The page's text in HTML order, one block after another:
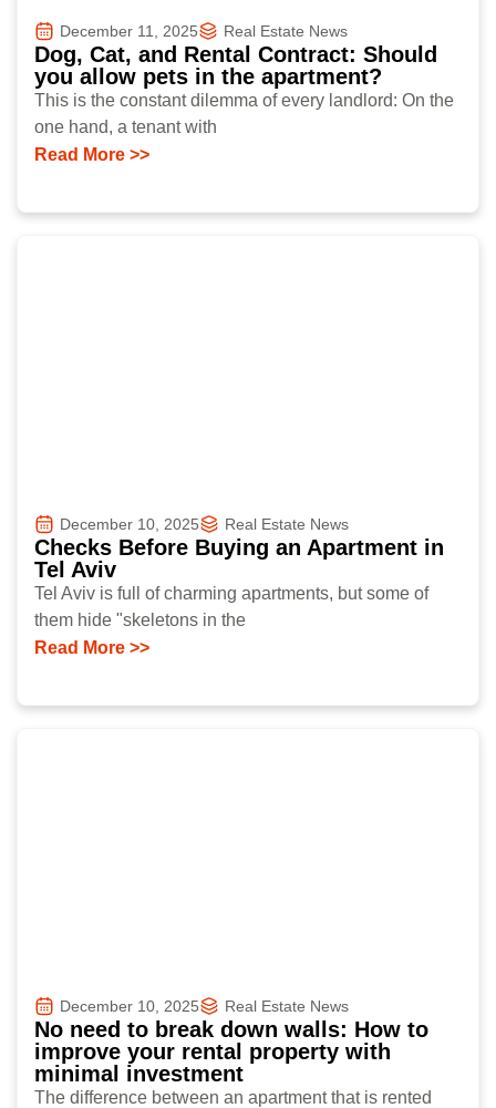
December 11, 2025 Real Estate News
Dog, Cat, and Rental Contract: Should
you allow pets in the apartment?
This is the constant dilemma of every landlord: On the
one hand, a tenant with
Read More >>
December 10, 2025 Real Estate News
Checks Before Buying an Apartment in
Tel Aviv
Tel Aviv is full of charming apartments, but some of
them hide "skeletons in the
Read More >>
December 10, 2025 Real Estate News
No need to break down walls: How to
improve your rental property with
minimal investment
The difference between an apartment that is rented